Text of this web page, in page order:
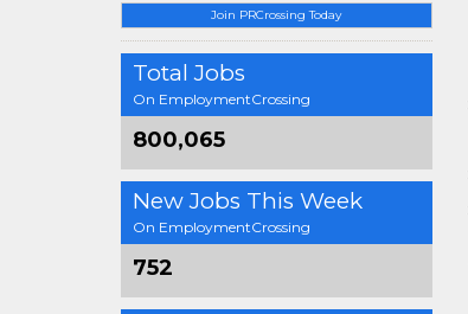
Join PRCrossing Today
Total Jobs
On EmploymentCrossing
800,065
New Jobs This Week
On EmploymentCrossing
752